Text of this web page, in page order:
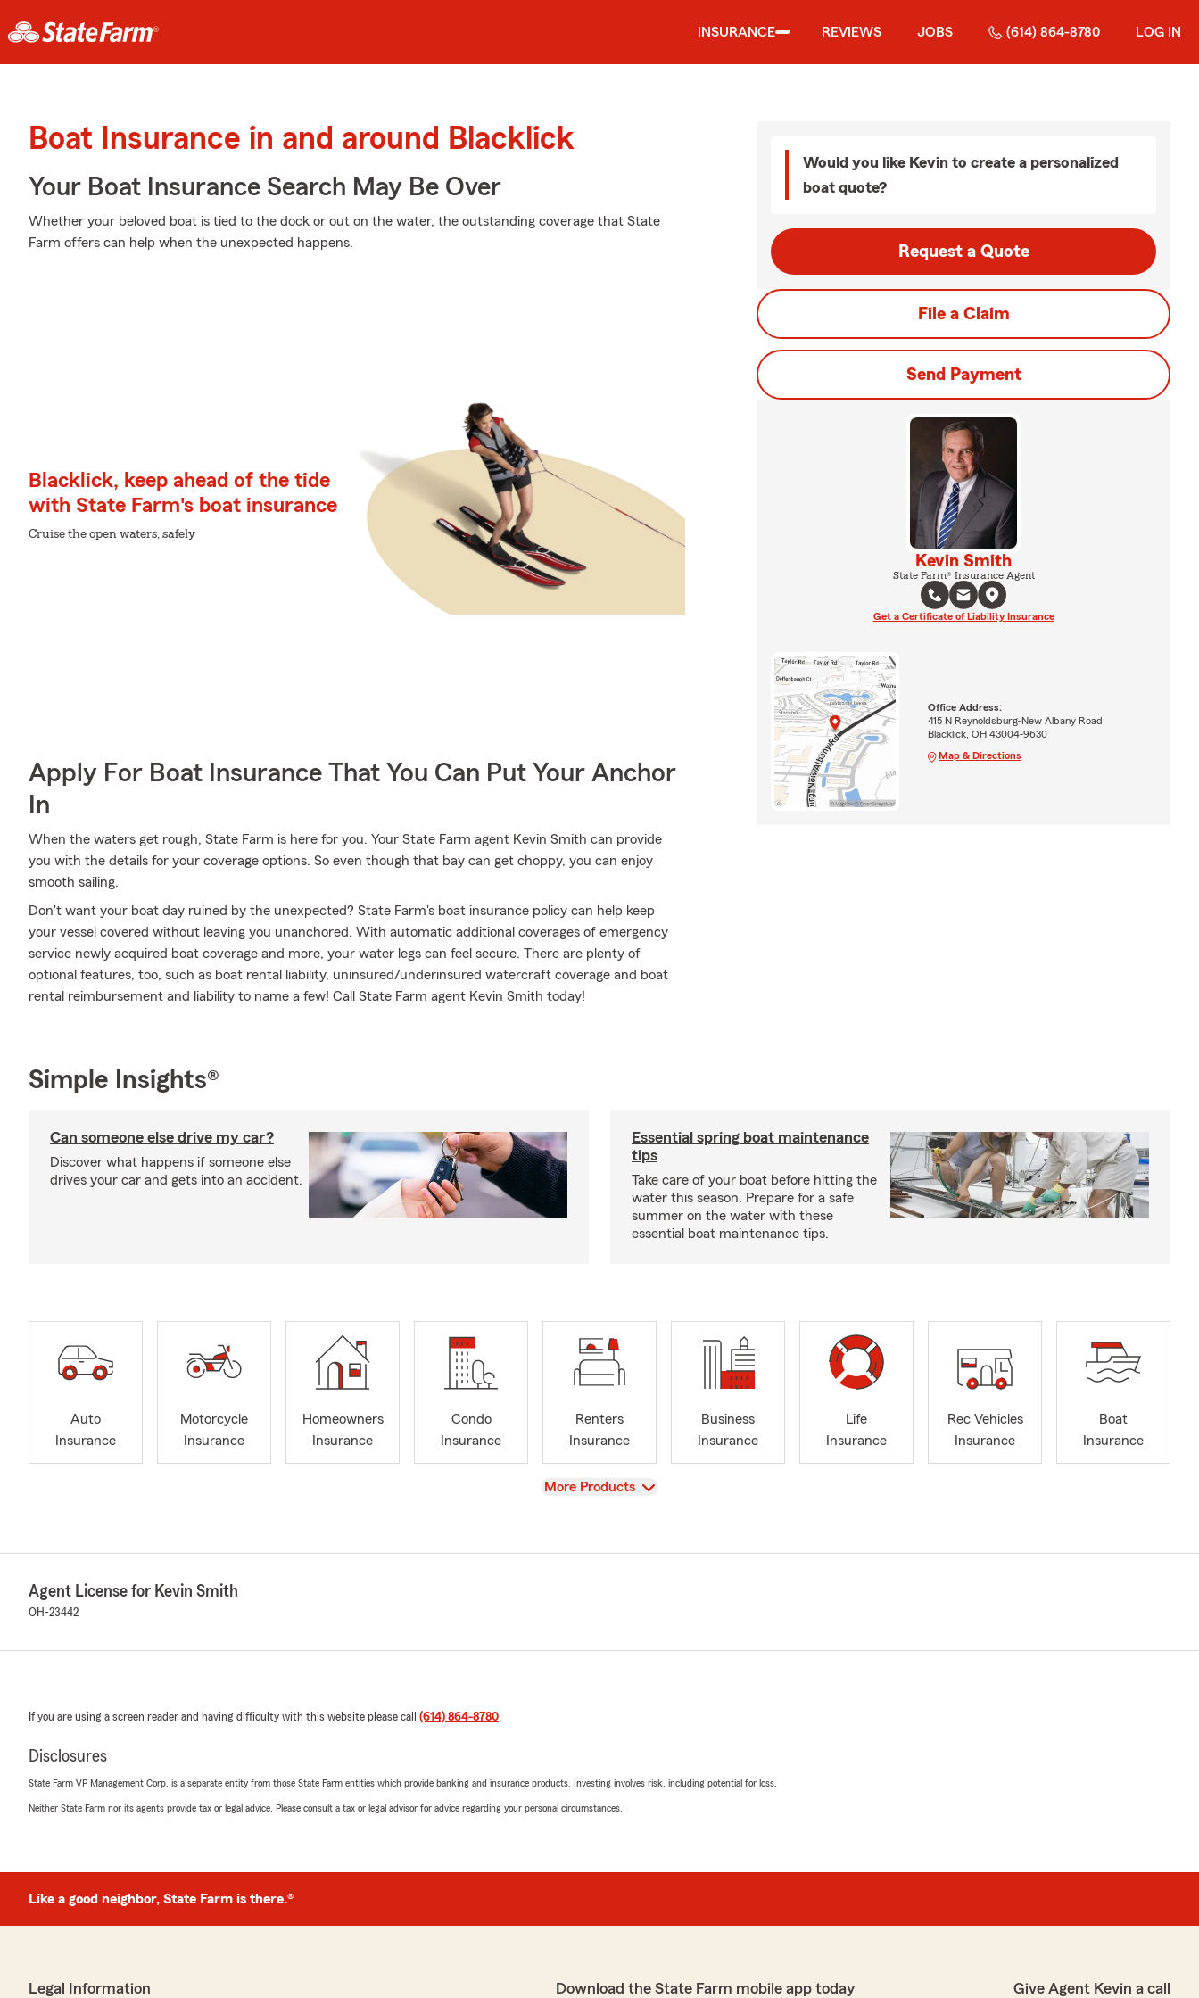
INSURANCE REVIEWS JOBS (614) 864-8780 LOG IN
Boat Insurance in and around Blacklick
Your Boat Insurance Search May Be Over
Whether your beloved boat is tied to the dock or out on the water, the outstanding coverage that State
Farm offers can help when the unexpected happens.
Blacklick, keep ahead of the tide
with State Farm's boat insurance
Cruise the open waters, safely
Apply For Boat Insurance That You Can Put Your Anchor
In
When the waters get rough, State Farm is here for you. Your State Farm agent Kevin Smith can provide
you with the details for your coverage options. So even though that bay can get choppy, you can enjoy
smooth sailing.
Don't want your boat day ruined by the unexpected? State Farm's boat insurance policy can help keep
your vessel covered without leaving you unanchored. With automatic additional coverages of emergency
service newly acquired boat coverage and more, your water legs can feel secure. There are plenty of
optional features, too, such as boat rental liability, uninsured/underinsured watercraft coverage and boat
rental reimbursement and liability to name a few! Call State Farm agent Kevin Smith today!
Would you like Kevin to create a personalized
boat quote?
Request a Quote
File a Claim
Send Payment
Kevin Smith
State Farm® Insurance Agent
Get a Certificate of Liability Insurance
Office Address:
415 N Reynoldsburg-New Albany Road
Blacklick, OH 43004-9630
Map & Directions
Simple Insights®
Can someone else drive my car?
Discover what happens if someone else
drives your car and gets into an accident.
Essential spring boat maintenance
tips
Take care of your boat before hitting the
water this season. Prepare for a safe
summer on the water with these
essential boat maintenance tips.
Auto
Insurance
Motorcycle
Insurance
Homeowners
Insurance
Condo
Insurance
Renters
Insurance
Business
Insurance
Life
Insurance
Rec Vehicles
Insurance
Boat
Insurance
View
More Products
Agent License for Kevin Smith
OH-23442
If you are using a screen reader and having difficulty with this website please call (614) 864-8780.
Disclosures
State Farm VP Management Corp. is a separate entity from those State Farm entities which provide banking and insurance products. Investing involves risk, including potential for loss.
Neither State Farm nor its agents provide tax or legal advice. Please consult a tax or legal advisor for advice regarding your personal circumstances.
Like a good neighbor, State Farm is there.®
Legal Information Download the State Farm mobile app today Give Agent Kevin a call